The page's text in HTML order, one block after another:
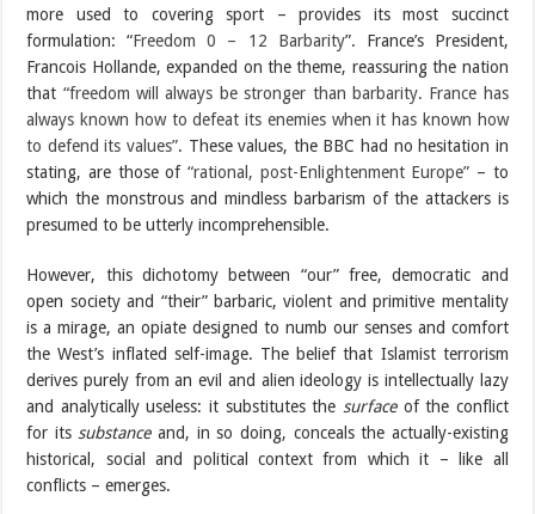
more used to covering sport – provides its most succinct
formulation: “Freedom 0 – 12 Barbarity”. France’s President,
Francois Hollande, expanded on the theme, reassuring the nation
that “freedom will always be stronger than barbarity. France has
always known how to defeat its enemies when it has known how
to defend its values”. These values, the BBC had no hesitation in
stating, are those of “rational, post-Enlightenment Europe” – to
which the monstrous and mindless barbarism of the attackers is
presumed to be utterly incomprehensible.
However, this dichotomy between “our” free, democratic and
open society and “their” barbaric, violent and primitive mentality
is a mirage, an opiate designed to numb our senses and comfort
the West’s inflated self-image. The belief that Islamist terrorism
derives purely from an evil and alien ideology is intellectually lazy
and analytically useless: it substitutes the surfaceof the conflict
for itssubstanceand, in so doing, conceals the actually-existing
historical, social and political context from which it – like all
conflicts – emerges.